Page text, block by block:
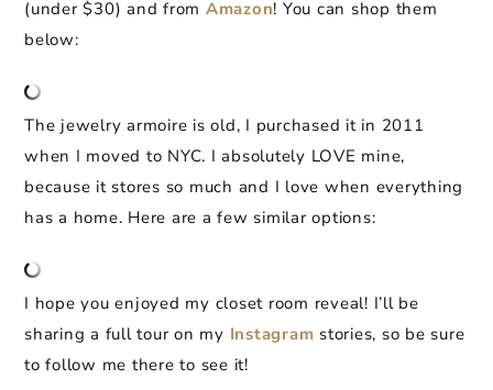
(under $30) and from Amazon! You can shop them
below:
The jewelry armoire is old, I purchased it in 2011
when I moved to NYC. I absolutely LOVE mine,
because it stores so much and I love when everything
has a home. Here are a few similar options:
I hope you enjoyed my closet room reveal! I’ll be
sharing a full tour on my Instagram stories, so be sure
to follow me there to see it!